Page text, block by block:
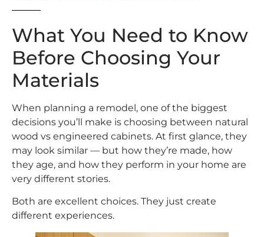
What You Need to Know
Before Choosing Your
Materials
When planning a remodel, one of the biggest
decisions you’ll make is choosing between natural
wood vs engineered cabinets. At first glance, they
may look similar — but how they’re made, how
they age, and how they perform in your home are
very different stories.
Both are excellent choices. They just create
different experiences.